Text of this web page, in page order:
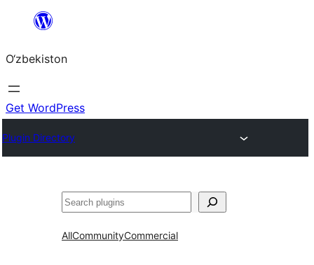
content
O‘zbekiston
Get WordPress
Plugin Directory
Izlash
AllCommunityCommercial